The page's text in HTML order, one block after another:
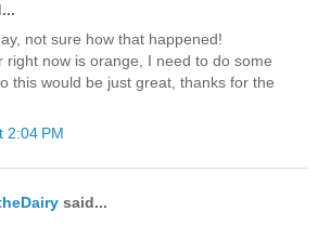
not sure how that happened!
right now is orange, I need to do some
this would be just great, thanks for the
2:04 PM
said...